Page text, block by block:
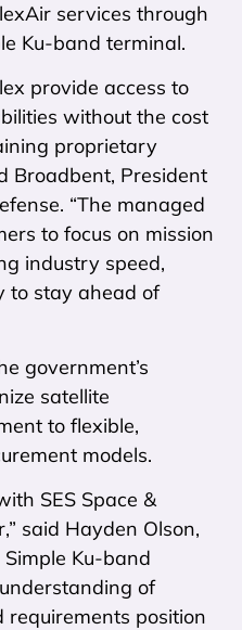
services through
Ku-band terminal.
provide access to
without the cost
proprietary
Broadbent, President
“The managed
to focus on mission
industry speed,
to stay ahead of
government’s
satellite
to flexible,
models.
SES Space &
said Hayden Olson,
Simple Ku-band
of
position